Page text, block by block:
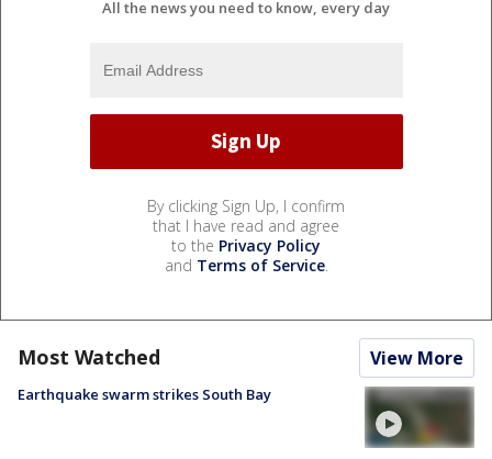
All the news you need to know, every day
By clicking Sign Up, I confirm
that I have read and agree
to the Privacy Policy
and Terms of Service.
Most Watched View More
Earthquake swarm strikes South Bay